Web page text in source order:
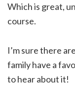
Which is great,
course.
I’m sure there
family have a
to hear about it!